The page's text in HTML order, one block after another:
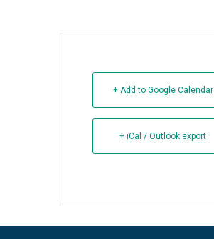
+ Add to Google Calendar
+ iCal / Outlook export